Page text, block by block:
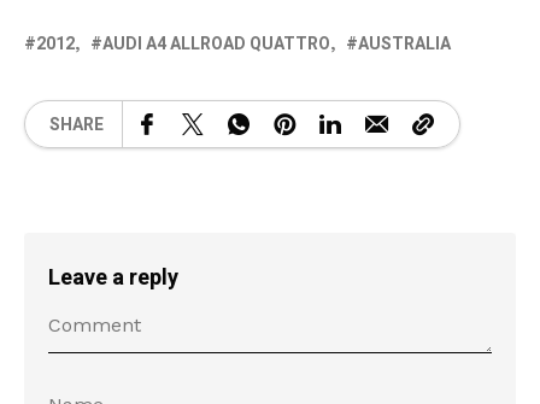
2012 AUDI A4 ALLROAD QUATTRO AUSTRALIA
SHARE
Leave a reply